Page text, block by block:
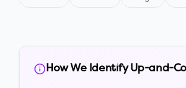
How We Identify Up-and-